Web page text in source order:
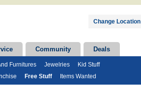
Change Location
Community Deals
Furnitures Jewelries
Kid Stuff
Free Stuff Items Wanted